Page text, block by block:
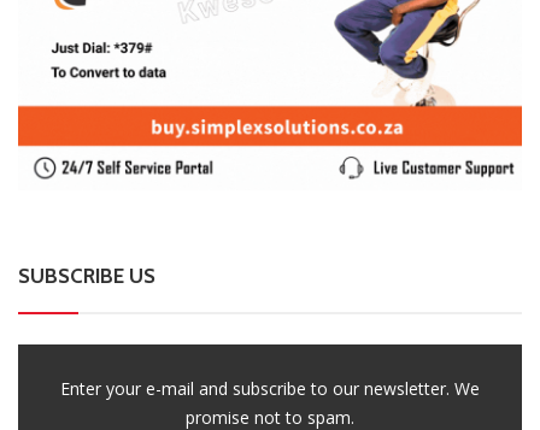
SUBSCRIBE US
Enter your e-mail and subscribe to our newsletter. We
promise not to spam.